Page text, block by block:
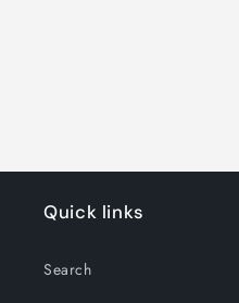
Quick links
Search